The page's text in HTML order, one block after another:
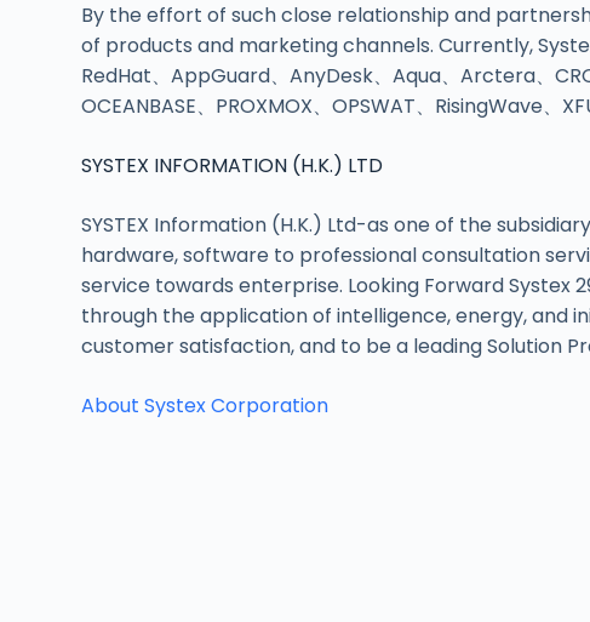
By the effort of such close relationship and
of products and marketing channels. Currently,
RedHat、AppGuard、AnyDesk、Aqua、Arctera、
OCEANBASE、PROXMOX、OPSWAT、RisingWave、
SYSTEX INFORMATION (H.K.) LTD
SYSTEX Information (H.K.) Ltd-as one of the
hardware, software to professional consultation
service towards enterprise. Looking Forward
through the application of intelligence, energy, and
customer satisfaction, and to be a leading Solution
About Systex Corporation